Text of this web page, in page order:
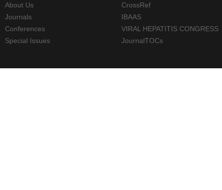
About Us
Journals
Conferences
Special Issues
CrossRef
IBAAS
VIRAL HEPATITIS CONGRESS
JournalTOCs